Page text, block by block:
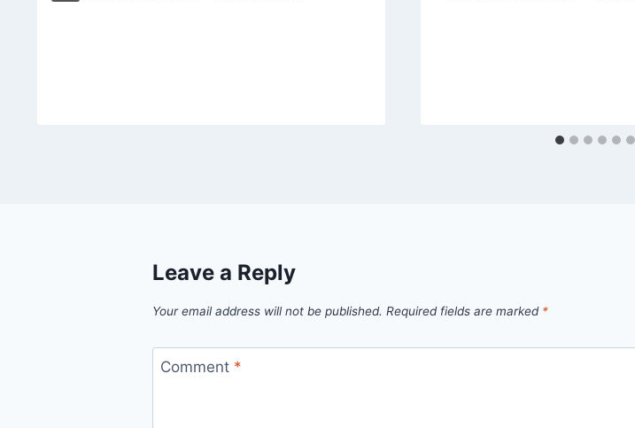
Leave a Reply
Your email address will not be published. Required fields are marked *
Comment *